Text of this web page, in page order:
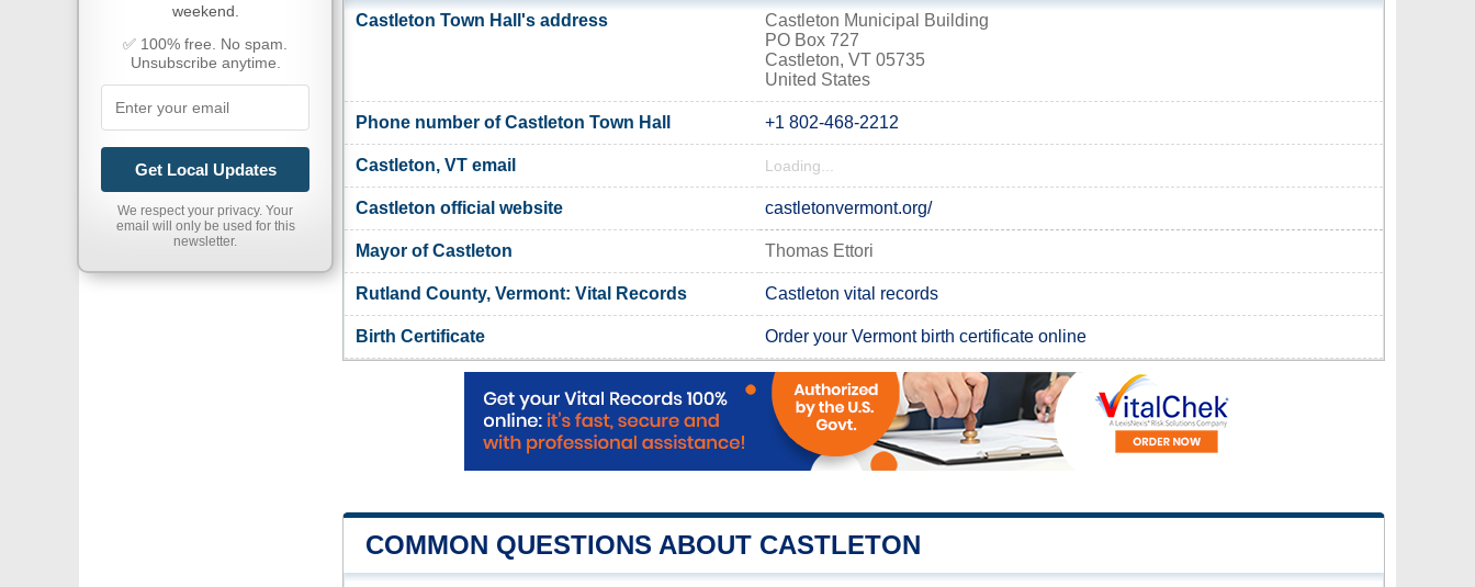
Castleton Town Hall's address
Castleton Municipal Building
PO Box 727
Castleton, VT 05735
United States
Phone number of Castleton Town Hall +1 802-468-2212
Castleton, VT email Loading...
Castleton official website castletonvermont.org/
Mayor of Castleton Thomas Ettori
Rutland County, Vermont: Vital Records Castleton vital records
Birth Certificate Order your Vermont birth certificate online
COMMON QUESTIONS ABOUT CASTLETON
weekend.
✅ 100% free. No spam.
Unsubscribe anytime.
Get Local Updates
We respect your privacy. Your
email will only be used for this
newsletter.